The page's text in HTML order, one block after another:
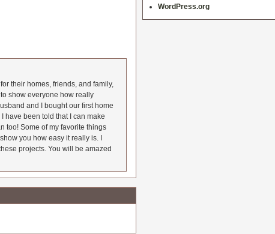
their homes, friends, and family,
show everyone how really
and I bought our first home
have been told that I can make
too! Some of my favorite things
you how easy it really is. I
projects. You will be amazed
WordPress.org